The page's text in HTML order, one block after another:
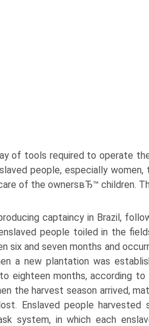
of tools required to operate
people, especially
of the ownersвЂ™ children.
captaincy in Brazil,
people toiled in the
six and seven months and
a new plantation was
eighteen months, according to
the harvest season arrived,
Enslaved people harvested
system, in which each